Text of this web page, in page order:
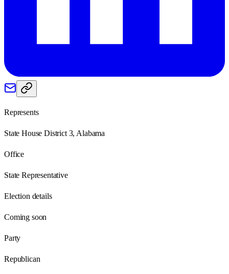
Represents
State House District 3, Alabama
Office
State Representative
Election details
Coming soon
Party
Republican